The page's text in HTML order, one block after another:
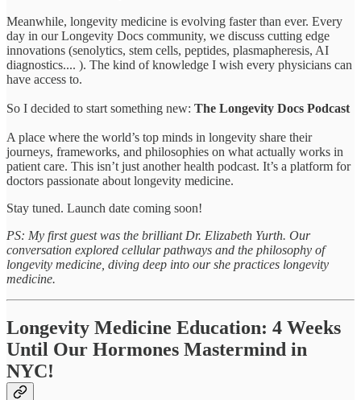
Meanwhile, longevity medicine is evolving faster than ever. Every
day in our Longevity Docs community, we discuss cutting edge
innovations (senolytics, stem cells, peptides, plasmapheresis, AI
diagnostics.... ). The kind of knowledge I wish every physicians can
have access to.
So I decided to start something new: The Longevity Docs Podcast
A place where the world’s top minds in longevity share their
journeys, frameworks, and philosophies on what actually works in
patient care. This isn’t just another health podcast. It’s a platform for
doctors passionate about longevity medicine.
Stay tuned. Launch date coming soon!
PS: My first guest was the brilliant Dr. Elizabeth Yurth. Our
conversation explored cellular pathways and the philosophy of
longevity medicine, diving deep into our she practices longevity
medicine.
Longevity Medicine Education: 4 Weeks
Until Our Hormones Mastermind in
NYC!